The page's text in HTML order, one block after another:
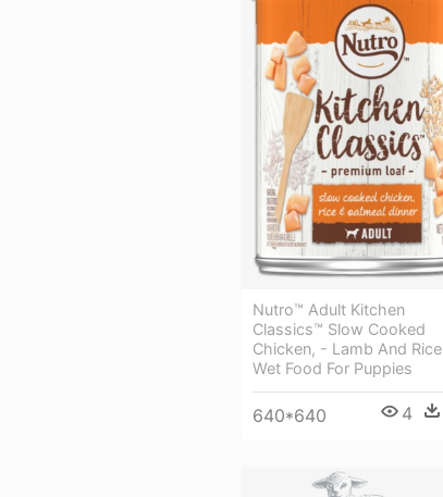
Nutro™ Adult Kitchen
Classics™ Slow Cooked
Chicken, - Lamb And Rice
Wet Food For Puppies
640*640 4